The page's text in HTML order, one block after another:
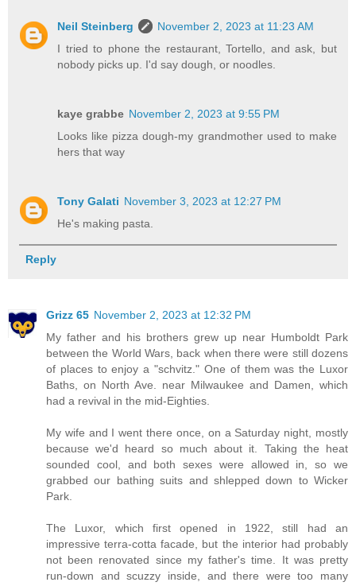
Neil Steinberg
November 2, 2023 at 11:23 AM
I tried to phone the restaurant, Tortello, and ask, but
nobody picks up. I'd say dough, or noodles.
kaye grabbe November 2, 2023 at 9:55 PM
Looks like pizza dough-my grandmother used to make
hers that way
Tony Galati November 3, 2023 at 12:27 PM
He's making pasta.
Reply
Grizz 65 November 2, 2023 at 12:32 PM
My father and his brothers grew up near Humboldt Park
between the World Wars, back when there were still dozens
of places to enjoy a "schvitz." One of them was the Luxor
Baths, on North Ave. near Milwaukee and Damen, which
had a revival in the mid-Eighties.
My wife and I went there once, on a Saturday night, mostly
because we'd heard so much about it. Taking the heat
sounded cool, and both sexes were allowed in, so we
grabbed our bathing suits and shlepped down to Wicker
Park.
The Luxor, which first opened in 1922, still had an
impressive terra-cotta facade, but the interior had probably
not been renovated since my father's time. It was pretty
run-down and scuzzy inside, and there were too many